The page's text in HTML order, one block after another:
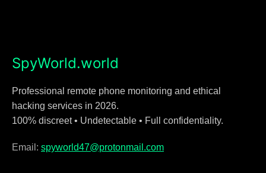
SpyWorld.world
Professional remote phone monitoring and ethical
hacking services in 2026.
100% discreet • Undetectable • Full confidentiality.
Email: spyworld47@protonmail.com